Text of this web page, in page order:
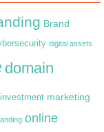
Brand
digital assets
domain
investment marketing
online